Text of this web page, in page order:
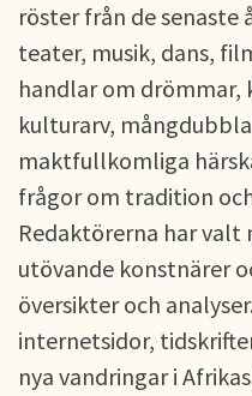
röster från de
teater, musik, dans,
handlar om drömmar,
kulturarv,
maktfullkomliga
frågor om tradition
Redaktörerna har
utövande konstnärer
översikter och
internetsidor,
nya vandringar i